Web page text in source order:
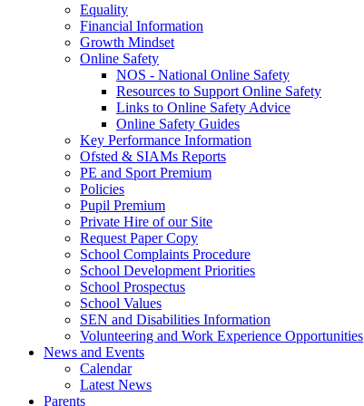
Equality
Financial Information
Growth Mindset
Online Safety
NOS - National Online Safety
Resources to Support Online Safety
Links to Online Safety Advice
Online Safety Guides
Key Performance Information
Ofsted & SIAMs Reports
PE and Sport Premium
Policies
Pupil Premium
Private Hire of our Site
Request Paper Copy
School Complaints Procedure
School Development Priorities
School Prospectus
School Values
SEN and Disabilities Information
Volunteering and Work Experience Opportunities
News and Events
Calendar
Latest News
Parents